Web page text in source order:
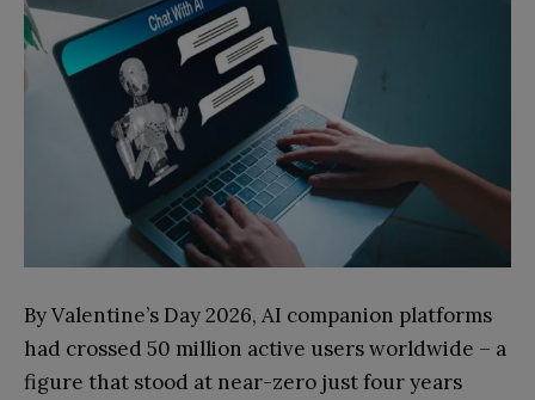
By Valentine’s Day 2026, AI companion platforms
had crossed 50 million active users worldwide – a
figure that stood at near-zero just four years